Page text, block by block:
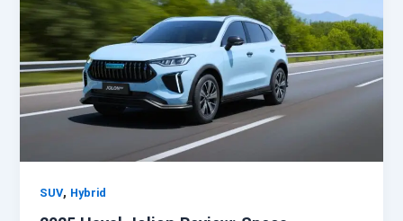
SUV, Hybrid